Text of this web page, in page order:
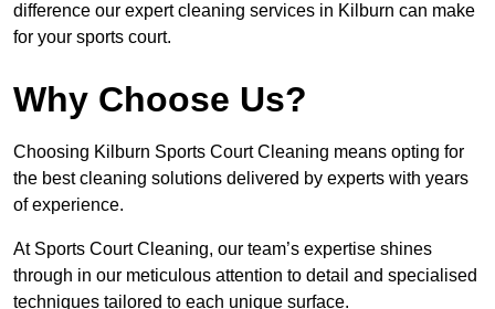
difference our expert cleaning services in Kilburn can make
for your sports court.
Why Choose Us?
Choosing Kilburn Sports Court Cleaning means opting for
the best cleaning solutions delivered by experts with years
of experience.
At Sports Court Cleaning, our team’s expertise shines
through in our meticulous attention to detail and specialised
techniques tailored to each unique surface.